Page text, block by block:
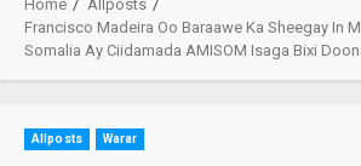
Home
Allposts
Francisco Madeira Oo Baraawe Ka Sheegay In
Somalia Ay Ciidamada AMISOM Isaga Bixi
Allposts Warar